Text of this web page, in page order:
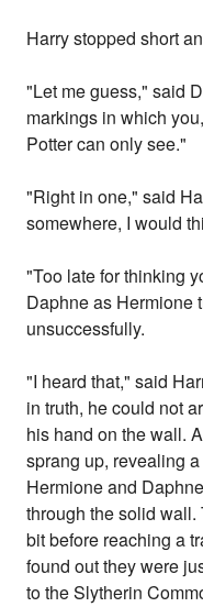
Harry stopped short
"Let me guess," said
markings in which
Potter can only see."
"Right in one," said
somewhere, I would
"Too late for thinking
Daphne as Hermione
unsuccessfully.
"I heard that," said
in truth, he could not
his hand on the wall.
sprang up, revealing
Hermione and
through the solid
bit before reaching a
found out they were
to the Slytherin